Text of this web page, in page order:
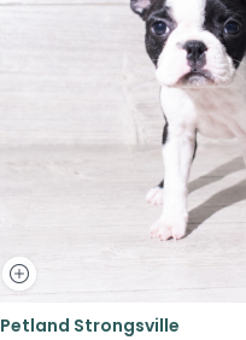
Petland Strongsville